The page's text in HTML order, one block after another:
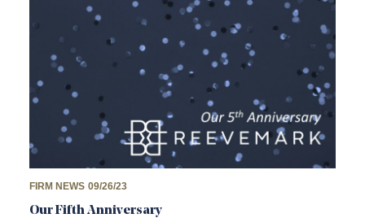
FIRM NEWS 09/26/23
Our Fifth Anniversary